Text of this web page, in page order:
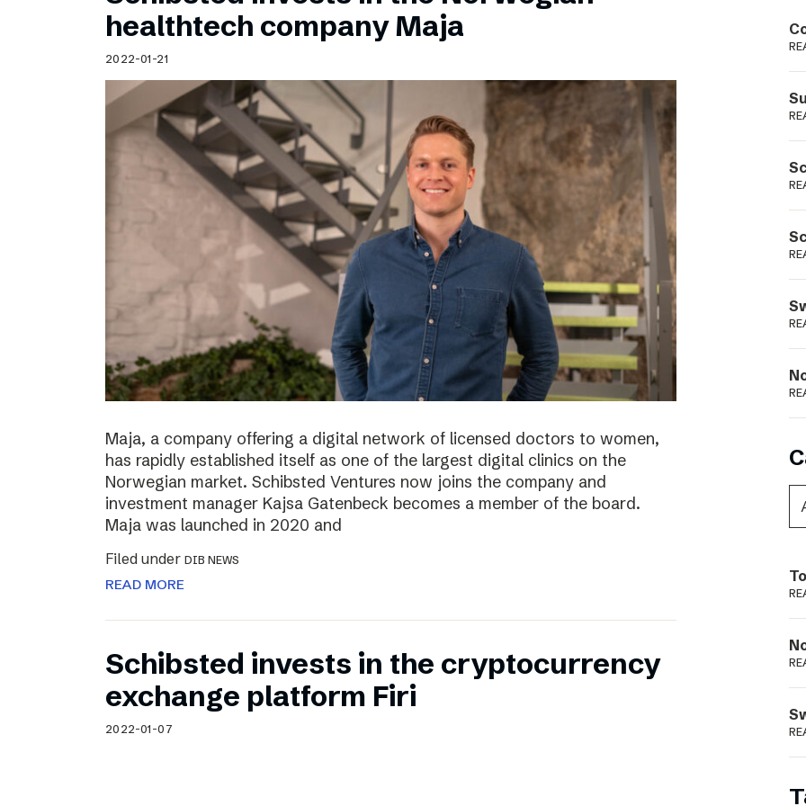
Schibsted’s visual design
Content style guide
healthtech company Maja
2022-01-21
Maja, a company offering a digital network of licensed doctors to women,
has rapidly established itself as one of the largest digital clinics on the
Norwegian market. Schibsted Ventures now joins the company and
investment manager Kajsa Gatenbeck becomes a member of the board.
Maja was launched in 2020 and
Filed under DIB NEWS
READ MORE
Schibsted invests in the cryptocurrency
exchange platform Firi
2022-01-07